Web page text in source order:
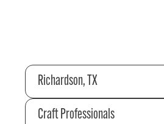
Richardson, TX
Craft Professionals